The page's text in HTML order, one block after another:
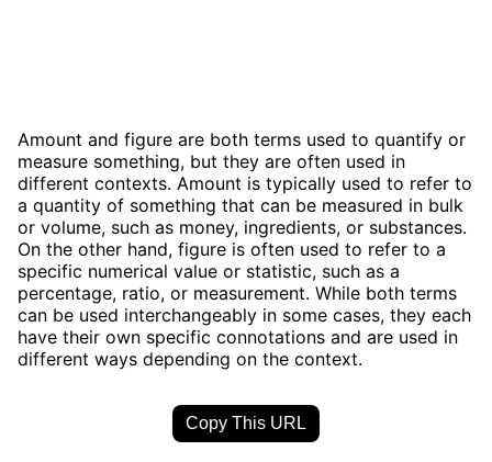
Amount and figure are both terms used to quantify or
measure something, but they are often used in
different contexts. Amount is typically used to refer to
a quantity of something that can be measured in bulk
or volume, such as money, ingredients, or substances.
On the other hand, figure is often used to refer to a
specific numerical value or statistic, such as a
percentage, ratio, or measurement. While both terms
can be used interchangeably in some cases, they each
have their own specific connotations and are used in
different ways depending on the context.
Copy This URL